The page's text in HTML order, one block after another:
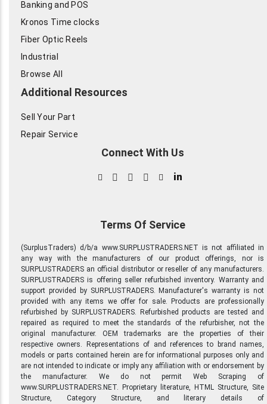
Banking and POS
Kronos Time clocks
Fiber Optic Reels
Industrial
Browse All
Additional Resources
Sell Your Part
Repair Service
Connect With Us
in
Terms Of Service
(SurplusTraders) d/b/a www.SURPLUSTRADERS.NET is not affiliated in
any way with the manufacturers of our product offerings, nor is
SURPLUSTRADERS an official distributor or reseller of any manufacturers.
SURPLUSTRADERS is offering seller refurbished inventory. Warranty and
support provided by SURPLUSTRADERS. Manufacturer's warranty is not
provided with any items we offer for sale. Products are professionally
refurbished by SURPLUSTRADERS. Refurbished products are tested and
repaired as required to meet the standards of the refurbisher, not the
original manufacturer. OEM trademarks are the properties of their
respective owners. Representations of and references to brand names,
models or parts contained herein are for informational purposes only and
are not intended to indicate or imply any affiliation with or endorsement by
the manufacturer. We do not permit Web Scraping of
www.SURPLUSTRADERS.NET. Proprietary literature, HTML Structure, Site
Structure, Category Structure, and literary details of